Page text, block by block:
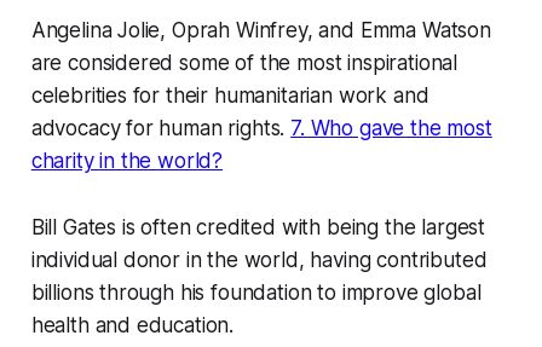
Angelina Jolie, Oprah Winfrey, and Emma Watson
are considered some of the most inspirational
celebrities for their humanitarian work and
advocacy for human rights. 7. Who gave the most
charity in the world?
Bill Gates is often credited with being the largest
individual donor in the world, having contributed
billions through his foundation to improve global
health and education.